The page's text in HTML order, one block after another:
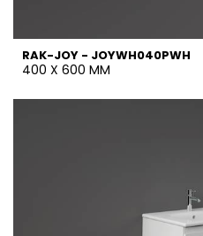
RAK-JOY - JOYWH040PWH
400 X 600 MM